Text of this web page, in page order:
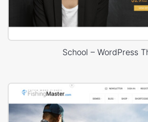
School – WordPress